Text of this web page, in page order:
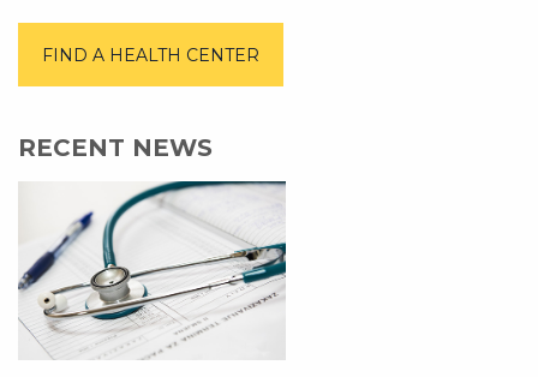
FIND A HEALTH CENTER
RECENT NEWS